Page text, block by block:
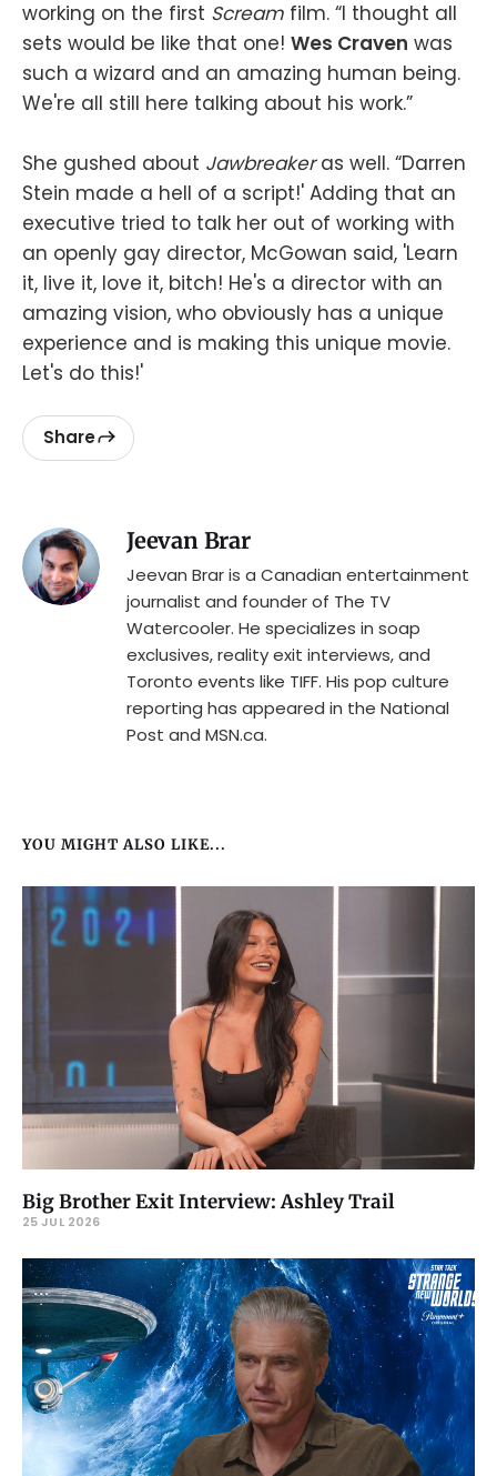
working on the first Scream film. “I thought all
sets would be like that one! Wes Craven was
such a wizard and an amazing human being.
We're all still here talking about his work.”
She gushed about Jawbreakeras well. “Darren
Stein made a hell of a script!' Adding that an
executive tried to talk her out of working with
an openly gay director, McGowan said, 'Learn
it, live it, love it, bitch! He's a director with an
amazing vision, who obviously has a unique
experience and is making this unique movie.
Let's do this!'
Share
Jeevan Brar
Jeevan Brar is a Canadian entertainment
journalist and founder of The TV
Watercooler. He specializes in soap
exclusives, reality exit interviews, and
Toronto events like TIFF. His pop culture
reporting has appeared in the National
Post and MSN.ca.
YOU MIGHT ALSO LIKE...
Big Brother Exit Interview: Ashley Trail
25 JUL 2026